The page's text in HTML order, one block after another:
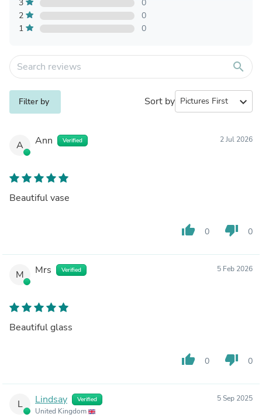
3
0
2
0
1
0
search
Filter by Sort by expand_more
A Ann Verified 2 Jul 2026
Beautiful vase
thumb_up 0 thumb_down 0
M Mrs Verified 5 Feb 2026
Beautiful glass
thumb_up 0 thumb_down 0
L Lindsay Verified
United Kingdom
5 Sep 2025